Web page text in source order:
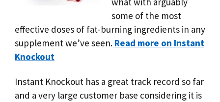
some of the most
effective doses of fat-burning ingredients in any
supplement we’ve seen. Read more on Instant
Knockout
Instant Knockout has a great track record so far
and a very large customer base considering it is